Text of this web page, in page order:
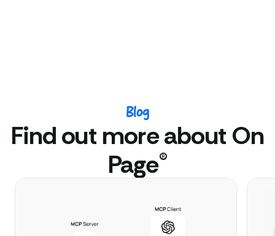
Blog
Find out more about On
Page®